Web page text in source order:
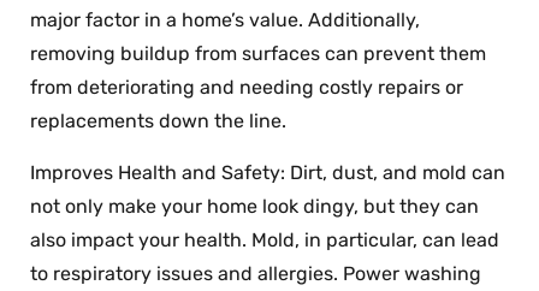
major factor in a home’s value. Additionally,
removing buildup from surfaces can prevent them
from deteriorating and needing costly repairs or
replacements down the line.
Improves Health and Safety: Dirt, dust, and mold can
not only make your home look dingy, but they can
also impact your health. Mold, in particular, can lead
to respiratory issues and allergies. Power washing